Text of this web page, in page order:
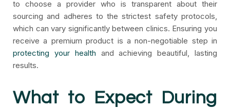
to choose a provider who is transparent about their
sourcing and adheres to the strictest safety protocols,
which can vary significantly between clinics. Ensuring you
receive a premium product is a non-negotiable step in
protecting your health and achieving beautiful, lasting
results.
What to Expect During